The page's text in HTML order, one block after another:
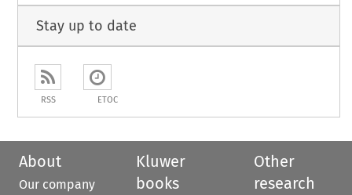
Stay up to date
RSS ETOC
About
Our company
Kluwer
books
Other
research